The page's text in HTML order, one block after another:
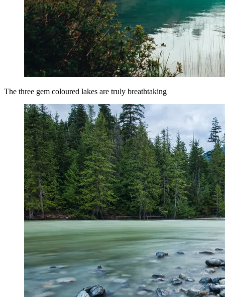
The three gem coloured lakes are truly breathtaking